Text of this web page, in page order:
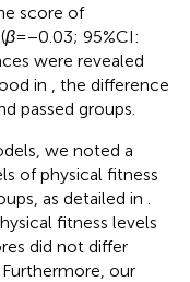
score of
β= −0.03; 95%CI:
were revealed
in
, the difference
passed groups.
we noted a
of physical fitness
as detailed in
fitness levels
did not differ
. Furthermore, our